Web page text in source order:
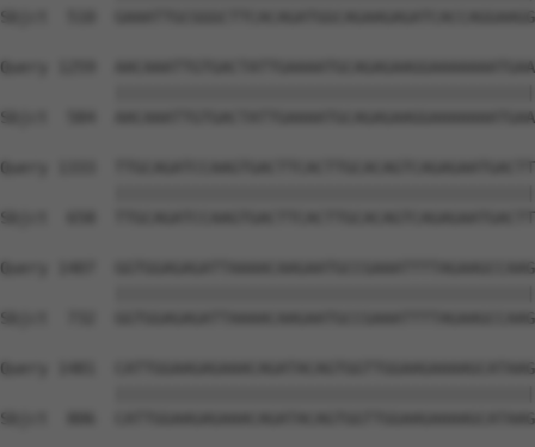
Sbjct  510
Query 1259
Sbjct  584
Query 1333
Sbjct  658
Query 1407
Sbjct  732
Query 1481
Sbjct  806